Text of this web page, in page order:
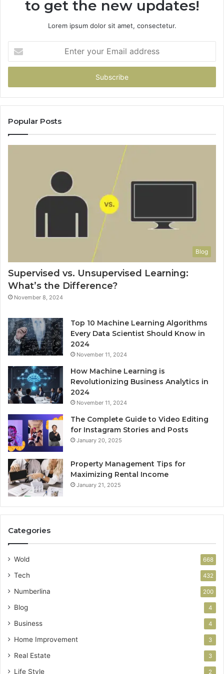
to get the new updates!
Lorem ipsum dolor sit amet, consectetur.
your
Email
Popular Posts
Blog
Supervised vs. Unsupervised Learning:
What’s the Difference?
November 8, 2024
Top 10 Machine Learning Algorithms
Every Data Scientist Should Know in
2024
November 11, 2024
How Machine Learning is
Revolutionizing Business Analytics in
2024
November 11, 2024
The Complete Guide to Video Editing
for Instagram Stories and Posts
January 20, 2025
Property Management Tips for
Maximizing Rental Income
January 21, 2025
Categories
Wold 668
Tech 432
Numberlina 200
Blog 4
Business 4
Home Improvement 3
Real Estate 3
Life Style 2